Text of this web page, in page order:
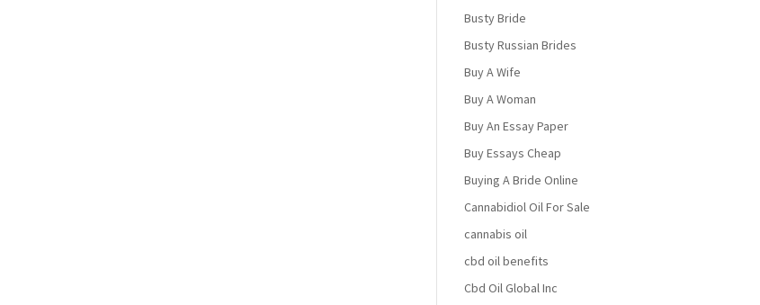
Busty Bride
Busty Russian Brides
Buy A Wife
Buy A Woman
Buy An Essay Paper
Buy Essays Cheap
Buying A Bride Online
Cannabidiol Oil For Sale
cannabis oil
cbd oil benefits
Cbd Oil Global Inc